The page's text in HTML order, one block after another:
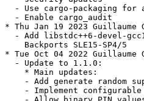
- Use cargo-packaging for
  - Enable cargo_audit
* Thu Jan 19 2023 Guillaume
- Add libstdc++6-devel-
    Backports SLE15-SP4/5
* Tue Oct 04 2022 Guillaume
  - Update to 1.1.0:
    * Main updates:
- Add generate random
- Implement